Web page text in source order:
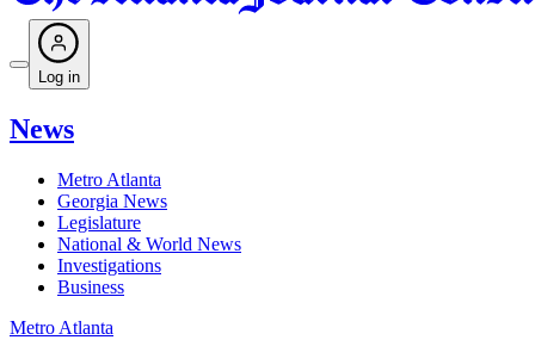
Log in
News
Metro Atlanta
Georgia News
Legislature
National & World News
Investigations
Business
Metro Atlanta